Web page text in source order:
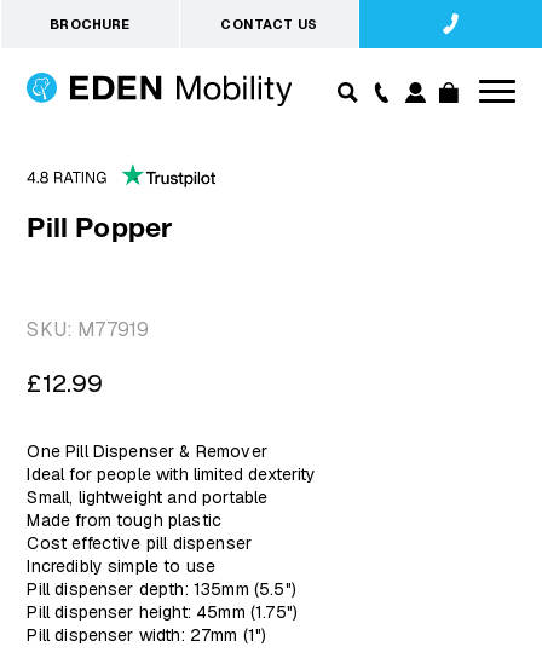
BROCHURE CONTACT US
Pill Popper
SKU: M77919
Regular
£12.99
One Pill Dispenser & Remover
Ideal for people with limited dexterity
Small, lightweight and portable
Made from tough plastic
Cost effective pill dispenser
Incredibly simple to use
Pill dispenser depth: 135mm (5.5")
Pill dispenser height: 45mm (1.75")
Pill dispenser width: 27mm (1")